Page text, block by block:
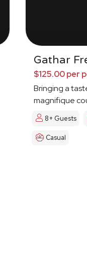
Gathar
$125.00 per
Bringing a
magnifique
8+ Guests
Casual